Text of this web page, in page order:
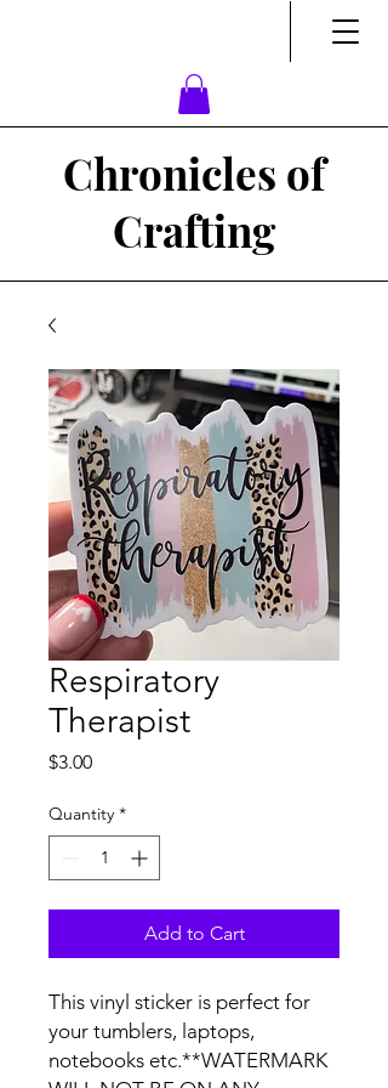
Chronicles of
Crafting
Respiratory
Therapist
$3.00Price
Quantity *
Add to Cart
This vinyl sticker is perfect for
your tumblers, laptops,
notebooks etc.**WATERMARK